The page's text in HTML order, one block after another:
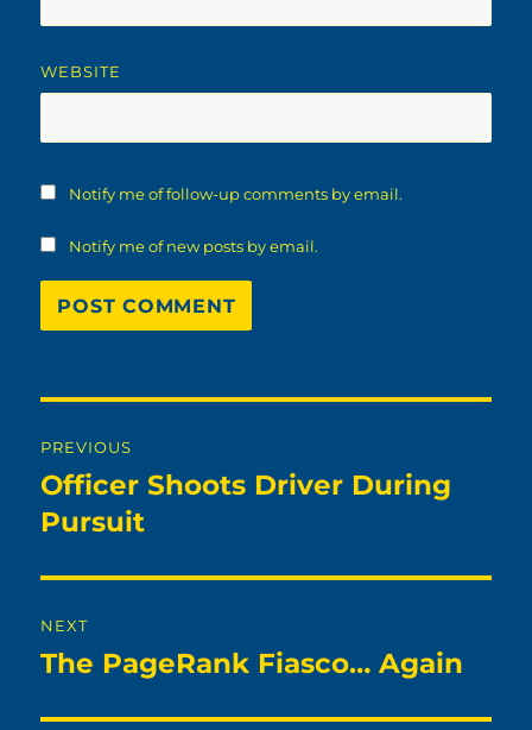
WEBSITE
Notify me of follow-up comments by email.
Notify me of new posts by email.
navigation
PREVIOUS
Previous
post:
Officer Shoots Driver During
Pursuit
NEXT
Next
The PageRank Fiasco… Again